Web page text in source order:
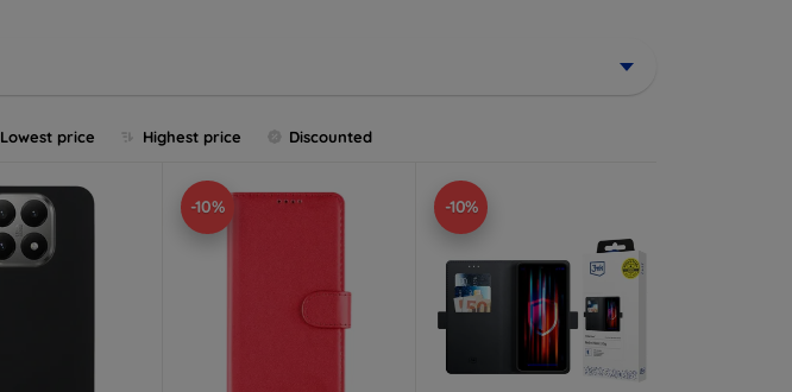
Lowest price Highest price Discounted
-10% -10%